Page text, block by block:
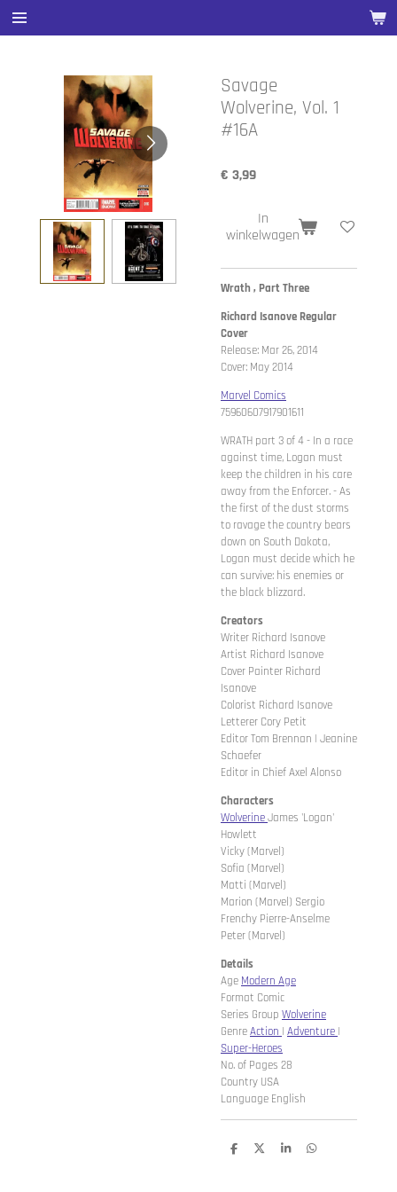
Ga
direct
hoofdinhoud
Savage
Wolverine, Vol. 1
#16A
€ 3,99
In
winkelwagen
Wrath , Part Three
Richard Isanove Regular
Cover
Release: Mar 26, 2014
Cover: May 2014
Marvel Comics
75960607917901611
WRATH part 3 of 4 - In a race
against time, Logan must
keep the children in his care
away from the Enforcer. - As
the first of the dust storms
to ravage the country bears
down on South Dakota,
Logan must decide which he
can survive: his enemies or
the black blizzard.
Creators
Writer Richard Isanove
Artist Richard Isanove
Cover Painter Richard
Isanove
Colorist Richard Isanove
Letterer Cory Petit
Editor Tom Brennan | Jeanine
Schaefer
Editor in Chief Axel Alonso
Characters
WolverineJames 'Logan'
Howlett
Vicky (Marvel)
Sofia (Marvel)
Matti (Marvel)
Marion (Marvel) Sergio
Frenchy Pierre-Anselme
Peter (Marvel)
Details
Age Modern Age
Format Comic
Series Group Wolverine
GenreAction | Adventure |
Super-Heroes
No. of Pages 28
Country USA
Language English
D
D
S
D